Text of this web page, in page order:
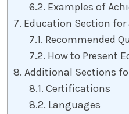
Examples of
Education Section for
Recommended
How to Present
Additional Sections
Certifications
Languages